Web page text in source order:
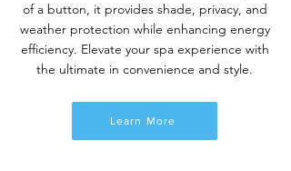
of a button, it provides shade, privacy, and
weather protection while enhancing energy
efficiency. Elevate your spa experience with
the ultimate in convenience and style.
Learn More